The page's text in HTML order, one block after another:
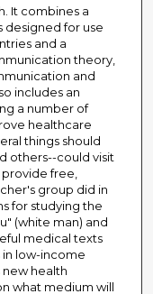
It combines a
designed for use
and a
theory,
and
includes an
a number of
healthcare
things should
others--could visit
free,
group did in
for studying the
(white man) and
medical texts
low-income
new health
what medium will